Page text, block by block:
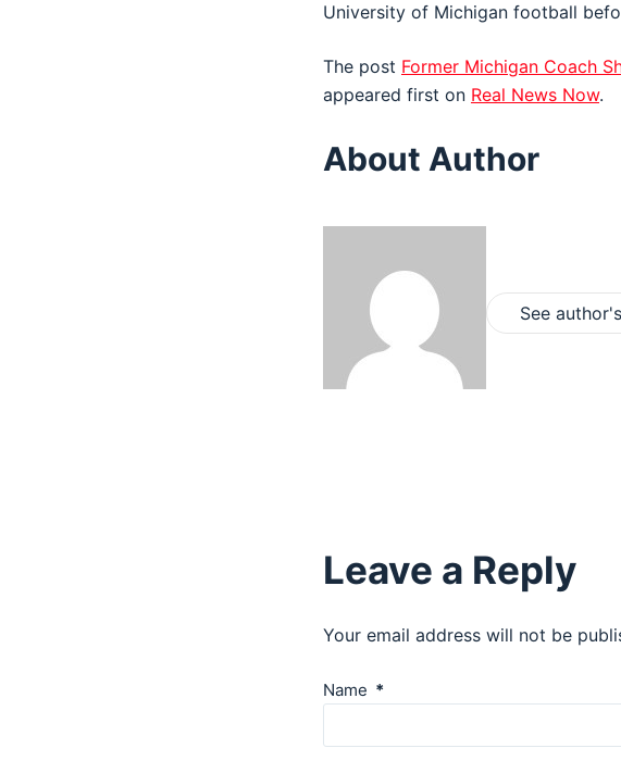
University of Michigan football
The post Former Michigan Coach
appeared first on Real News Now.
About Author
See
Leave a Reply
Your email address will not be
Name *